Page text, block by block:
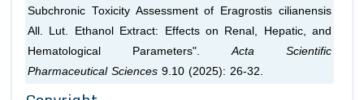
Subchronic Toxicity Assessment of Eragrostis cilianensis
All. Lut. Ethanol Extract: Effects on Renal, Hepatic, and
Hematological Parameters". Acta Scientific
Pharmaceutical Sciences 9.10 (2025): 26-32.